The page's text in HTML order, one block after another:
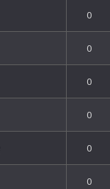
0
0
0
0
0
0